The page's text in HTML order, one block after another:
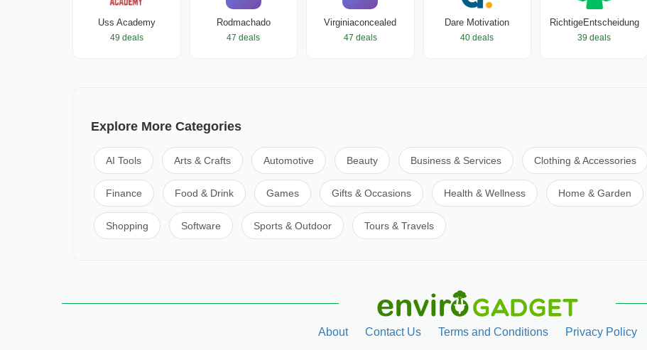
Uss Academy
49 deals
Rodmachado
47 deals
Virginiaconcealed
47 deals
Dare Motivation
40 deals
RichtigeEntscheidung
39 deals
Explore More Categories
AI Tools Arts & Crafts Automotive Beauty Business & Services Clothing & Accessories
Finance Food & Drink Games Gifts & Occasions Health & Wellness Home & Garden
Shopping Software Sports & Outdoor Tours & Travels
About Contact Us Terms and Conditions
Privacy Policy